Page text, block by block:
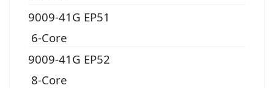
9009-41G EP51
6-Core
9009-41G EP52
8-Core